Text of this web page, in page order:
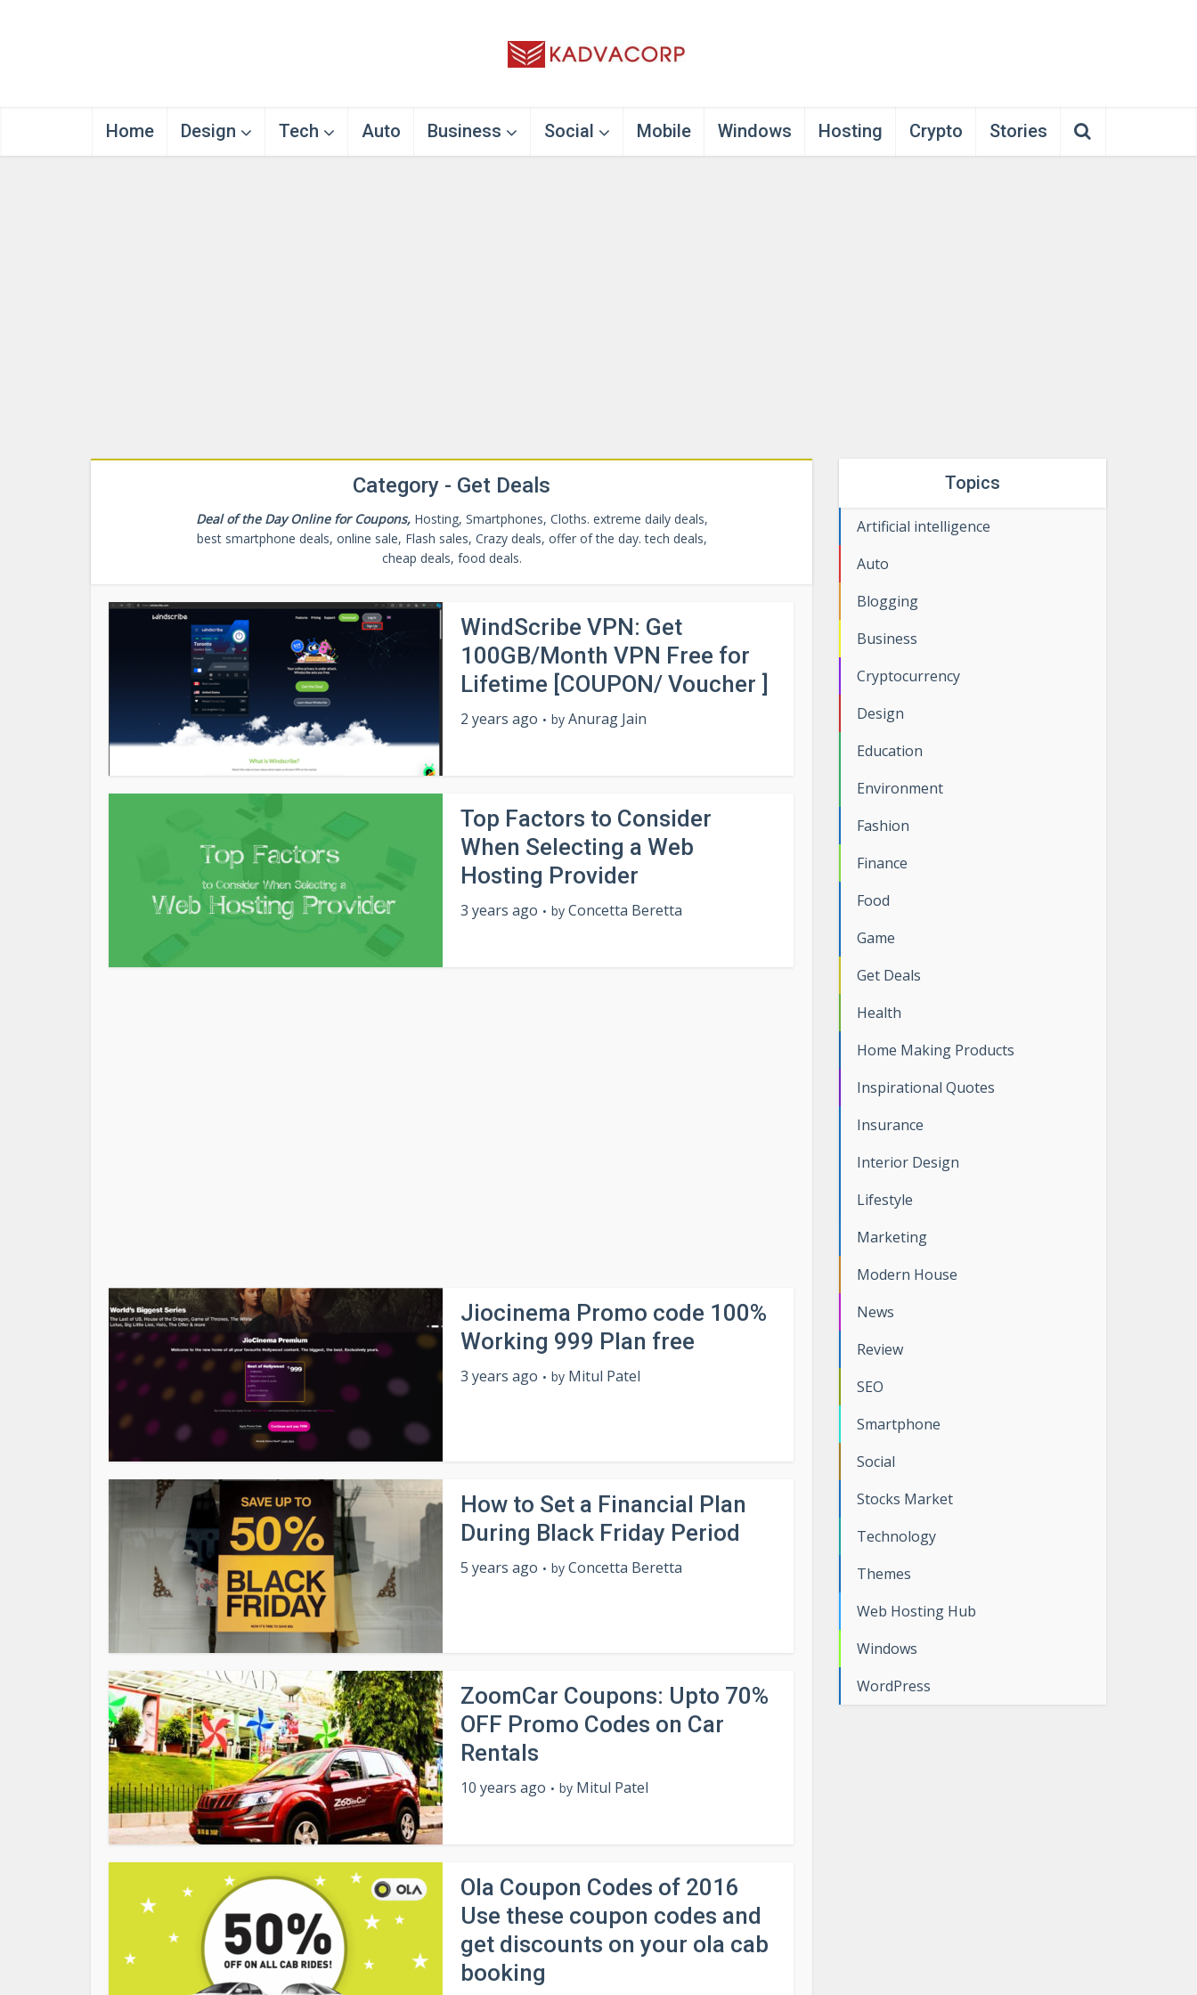
Home Design Tech Auto Business Social Mobile Windows Hosting Crypto Stories
Category - Get Deals
Deal of the Day Online for Coupons,Hosting, Smartphones, Cloths. extreme daily deals,
best smartphone deals, online sale, Flash sales, Crazy deals, offer of the day.tech deals,
cheap deals, food deals.
WindScribe VPN: Get
100GB/Month VPN Free for
Lifetime [COUPON/ Voucher ]
2 years ago by Anurag Jain
Top Factors to Consider
When Selecting a Web
Hosting Provider
3 years ago by Concetta Beretta
Jiocinema Promo code 100%
Working 999 Plan free
3 years ago by Mitul Patel
How to Set a Financial Plan
During Black Friday Period
5 years ago by Concetta Beretta
ZoomCar Coupons: Upto 70%
OFF Promo Codes on Car
Rentals
10 years ago by Mitul Patel
Ola Coupon Codes of 2016
Use these coupon codes and
get discounts on your ola cab
booking
Topics
Artificial intelligence
Auto
Blogging
Business
Cryptocurrency
Design
Education
Environment
Fashion
Finance
Food
Game
Get Deals
Health
Home Making Products
Inspirational Quotes
Insurance
Interior Design
Lifestyle
Marketing
Modern House
News
Review
SEO
Smartphone
Social
Stocks Market
Technology
Themes
Web Hosting Hub
Windows
WordPress